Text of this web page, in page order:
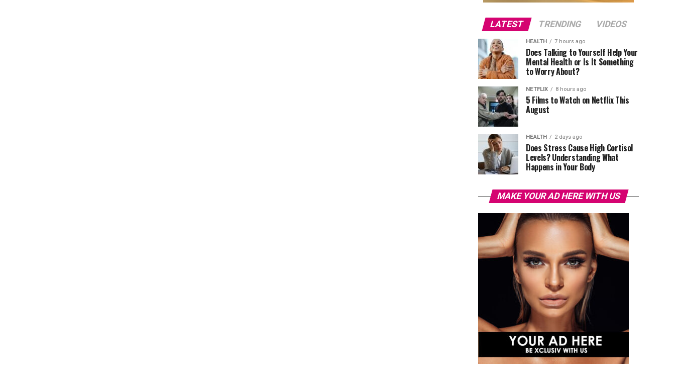
LATEST TRENDING VIDEOS
HEALTH 7 hours ago
Does Talking to Yourself Help Your
Mental Health or Is It Something
to Worry About?
NETFLIX 8 hours ago
5 Films to Watch on Netflix This
August
HEALTH 2 days ago
Does Stress Cause High Cortisol
Levels? Understanding What
Happens in Your Body
MAKE YOUR AD HERE WITH US